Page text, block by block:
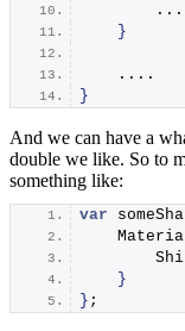
}
    ....
}
And we can have a
double we like. So to
something like:
var
}
} ;